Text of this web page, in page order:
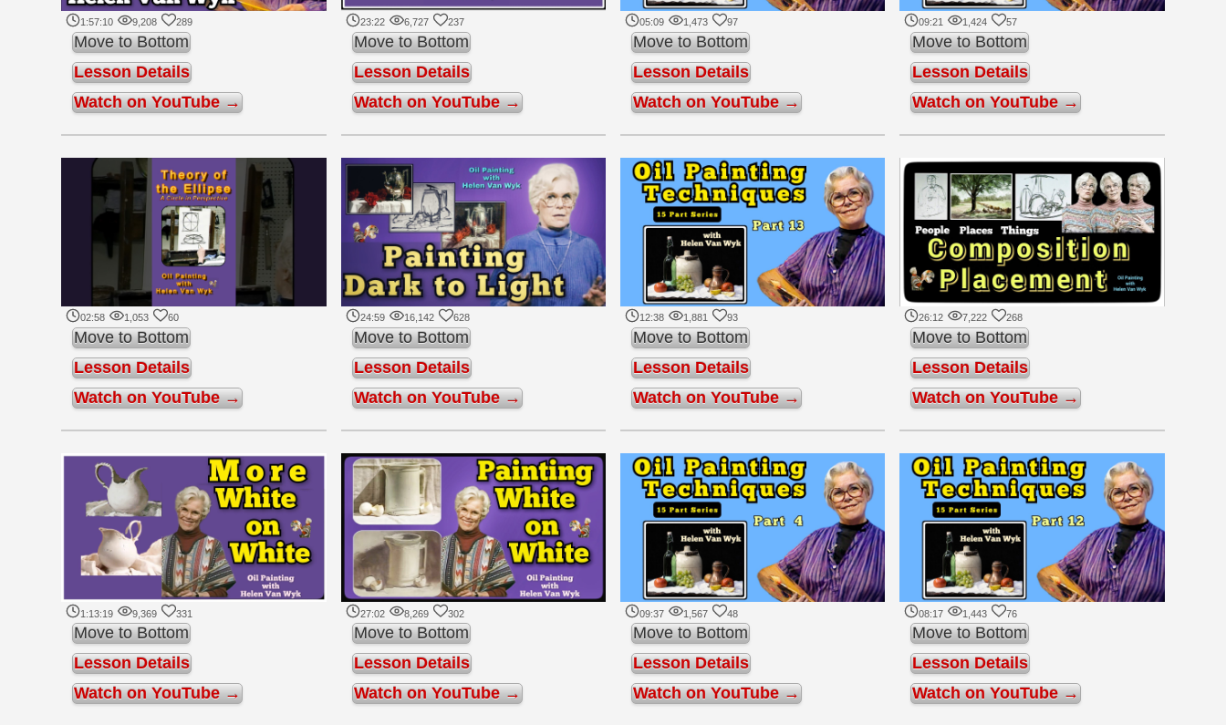
1:57:10 9,208 289
Move to Bottom
Lesson Details
Watch on YouTube →
23:22 6,727 237
Move to Bottom
Lesson Details
Watch on YouTube →
05:09 1,473 97
Move to Bottom
Lesson Details
Watch on YouTube →
09:21 1,424 57
Move to Bottom
Lesson Details
Watch on YouTube →
02:58 1,053 60
Move to Bottom
Lesson Details
Watch on YouTube →
24:59 16,142 628
Move to Bottom
Lesson Details
Watch on YouTube →
12:38 1,881 93
Move to Bottom
Lesson Details
Watch on YouTube →
26:12 7,222 268
Move to Bottom
Lesson Details
Watch on YouTube →
1:13:19 9,369 331
Move to Bottom
Lesson Details
Watch on YouTube →
27:02 8,269 302
Move to Bottom
Lesson Details
Watch on YouTube →
09:37 1,567 48
Move to Bottom
Lesson Details
Watch on YouTube →
08:17 1,443 76
Move to Bottom
Lesson Details
Watch on YouTube →